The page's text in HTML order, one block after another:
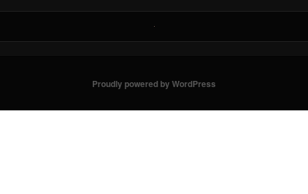
Proudly powered by WordPress